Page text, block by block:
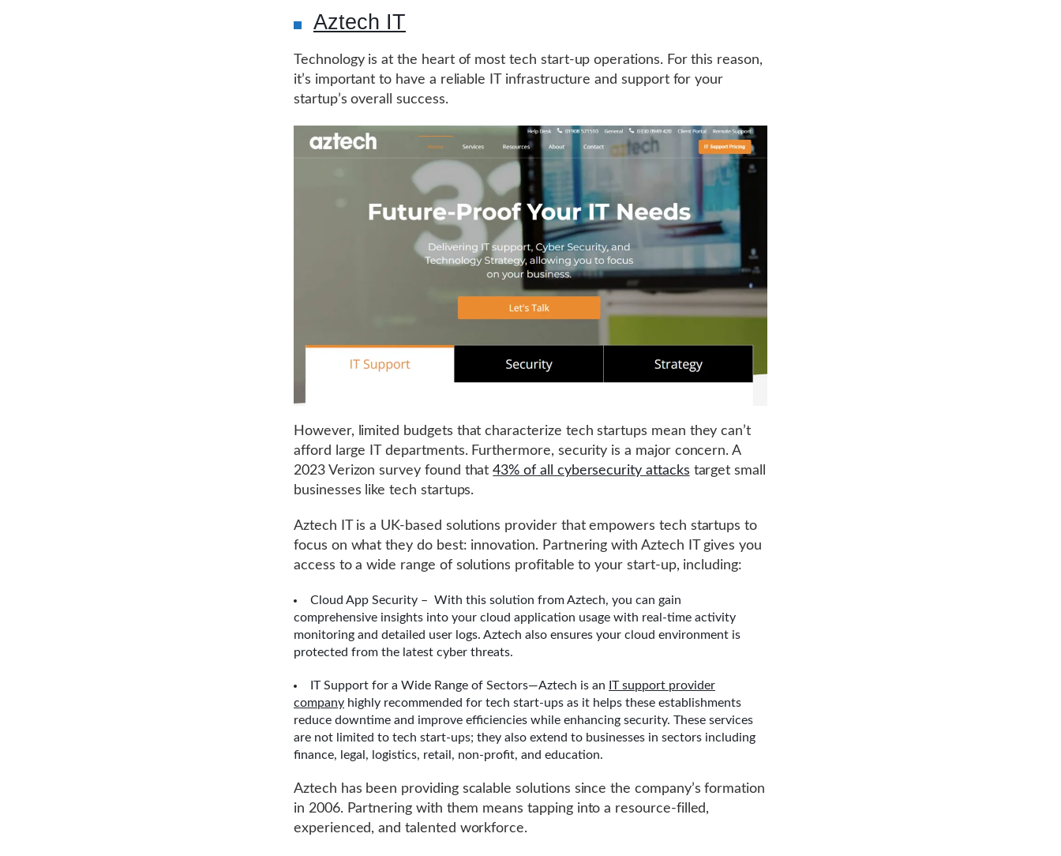
Aztech IT
Technology is at the heart of most tech start-up operations. For this reason,
it’s important to have a reliable IT infrastructure and support for your
startup’s overall success.
However, limited budgets that characterize tech startups mean they can’t
afford large IT departments. Furthermore, security is a major concern. A
2023 Verizon survey found that43% of all cybersecurity attacks target small
businesses like tech startups.
Aztech IT is a UK-based solutions provider that empowers tech startups to
focus on what they do best: innovation. Partnering with Aztech IT gives you
access to a wide range of solutions profitable to your start-up, including:
Cloud App Security – With this solution from Aztech, you can gain
comprehensive insights into your cloud application usage with real-time activity
monitoring and detailed user logs. Aztech also ensures your cloud environment is
protected from the latest cyber threats.
IT Support for a Wide Range of Sectors—Aztech is an IT support provider
company highly recommended for tech start-ups as it helps these establishments
reduce downtime and improve efficiencies while enhancing security. These services
are not limited to tech start-ups; they also extend to businesses in sectors including
finance, legal, logistics, retail, non-profit, and education.
Aztech has been providing scalable solutions since the company’s formation
in 2006. Partnering with them means tapping into a resource-filled,
experienced, and talented workforce.